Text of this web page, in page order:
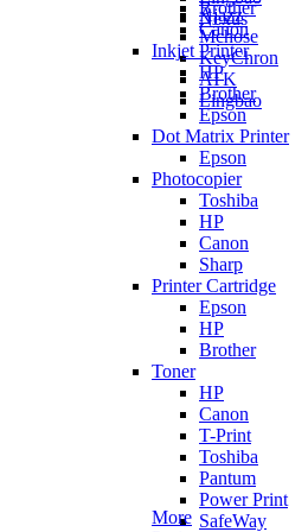
Nexus
Ajazz
Mchose
KeyChron
ATK
Lingbao
Brother
Canon
Inkjet Printer
HP
Brother
Epson
Dot Matrix Printer
Epson
Photocopier
Toshiba
HP
Canon
Sharp
Printer Cartridge
Epson
HP
Brother
Toner
HP
Canon
T-Print
Toshiba
Pantum
Power Print
SafeWay
More